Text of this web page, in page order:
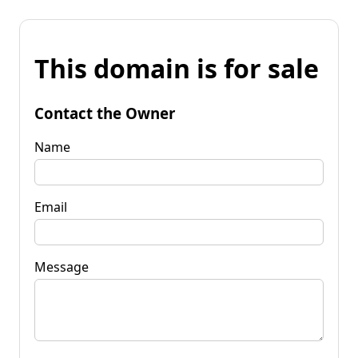
This domain is for sale
Contact the Owner
Name
Email
Message